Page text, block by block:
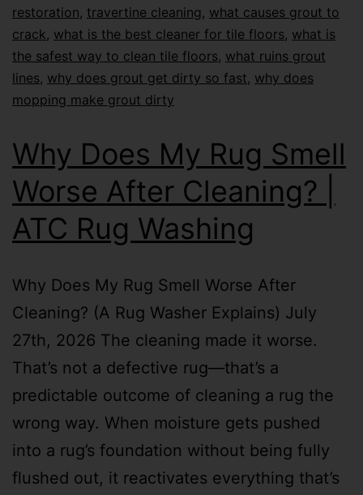
restoration, travertine cleaning, what causes grout to
crack, what is the best cleaner for tile floors, what is
the safest way to clean tile floors, what ruins grout
lines, why does grout get dirty so fast, why does
mopping make grout dirty
Why Does My Rug Smell
Worse After Cleaning? |
ATC Rug Washing
Why Does My Rug Smell Worse After
Cleaning? (A Rug Washer Explains) July
27th, 2026 The cleaning made it worse.
That’s not a defective rug—that’s a
predictable outcome of cleaning a rug the
wrong way. When moisture gets pushed
into a rug’s foundation without being fully
flushed out, it reactivates everything that’s